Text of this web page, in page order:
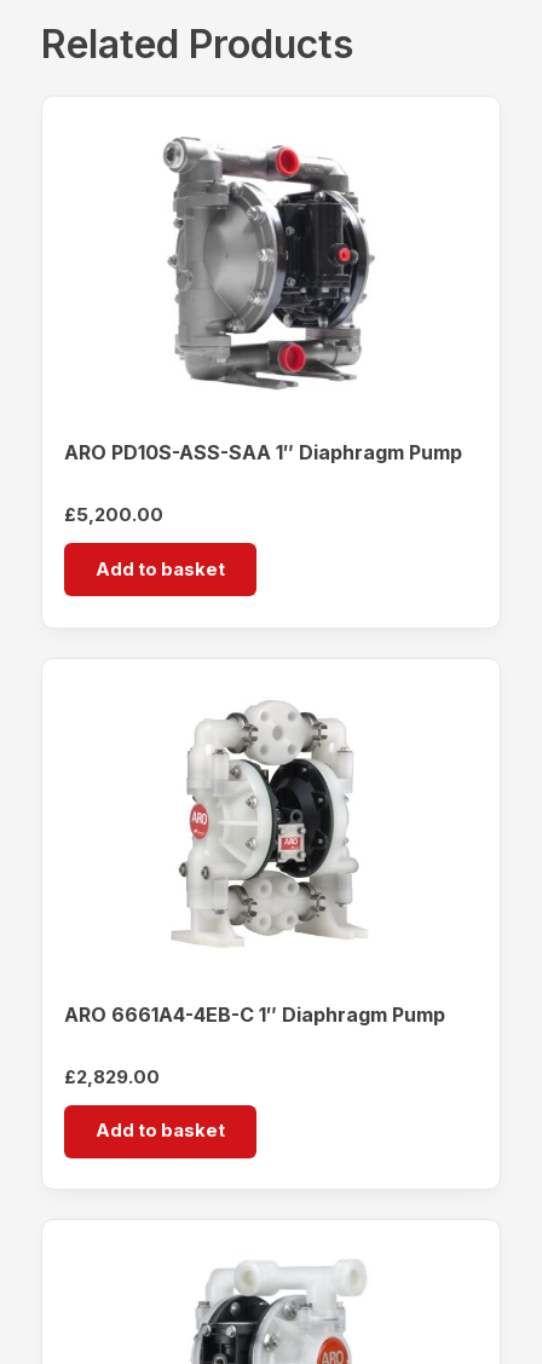
Related Products
ARO PD10S-ASS-SAA 1″ Diaphragm Pump
£5,200.00
Add to basket
ARO 6661A4-4EB-C 1″ Diaphragm Pump
£2,829.00
Add to basket